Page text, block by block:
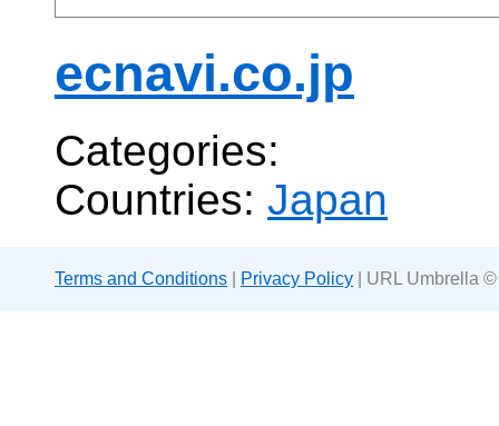
ecnavi.co.jp
Categories:
Countries: Japan
Terms and Conditions Privacy Policy | URL Umbrella